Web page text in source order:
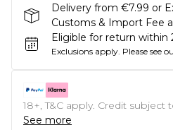
Delivery from €7.99 or
Customs & Import Fee
Eligible for return within
Exclusions apply. Please see
18+, T&C apply. Credit subject
See more